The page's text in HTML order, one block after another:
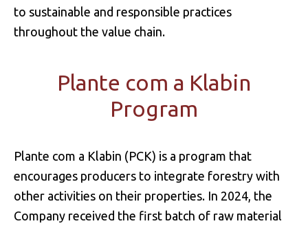
to sustainable and responsible practices
throughout the value chain.
Plante com a Klabin
Program
Plante com a Klabin (PCK) is a program that
encourages producers to integrate forestry with
other activities on their properties. In 2024, the
Company received the first batch of raw material